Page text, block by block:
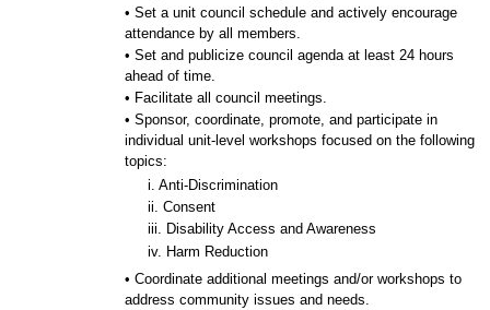
• Set a unit council schedule and actively encourage
attendance by all members.
• Set and publicize council agenda at least 24 hours
ahead of time.
• Facilitate all council meetings.
• Sponsor, coordinate, promote, and participate in
individual unit-level workshops focused on the following
topics:
i. Anti-Discrimination
ii. Consent
iii. Disability Access and Awareness
iv. Harm Reduction
• Coordinate additional meetings and/or workshops to
address community issues and needs.